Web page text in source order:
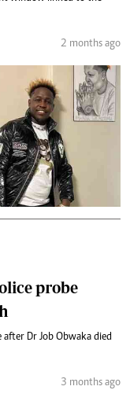
2 months ago
probe
after Dr Job Obwaka died
3 months ago